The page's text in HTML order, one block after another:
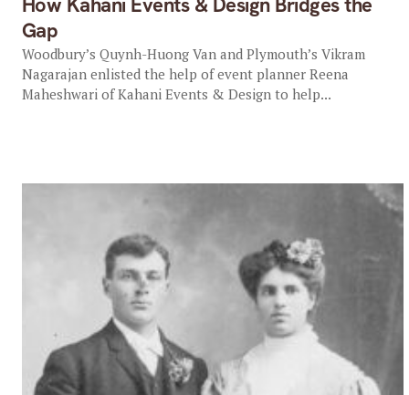
Gap
Woodbury’s Quynh-Huong Van and Plymouth’s Vikram
Nagarajan enlisted the help of event planner Reena
Maheshwari of Kahani Events & Design to help...